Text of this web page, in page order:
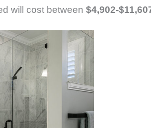
will cost between $4,902-